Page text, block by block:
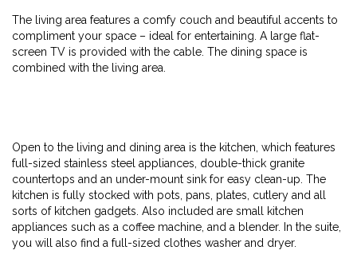
The living area features a comfy couch and beautiful accents to
compliment your space – ideal for entertaining. A large flat-
screen TV is provided with the cable. The dining space is
combined with the living area.
Open to the living and dining area is the kitchen, which features
full-sized stainless steel appliances, double-thick granite
countertops and an under-mount sink for easy clean-up. The
kitchen is fully stocked with pots, pans, plates, cutlery and all
sorts of kitchen gadgets. Also included are small kitchen
appliances such as a coffee machine, and a blender. In the suite,
you will also find a full-sized clothes washer and dryer.